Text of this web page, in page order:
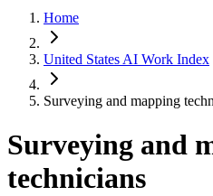
Home
United States AI Work Index
Surveying and mapping
Surveying and
technicians